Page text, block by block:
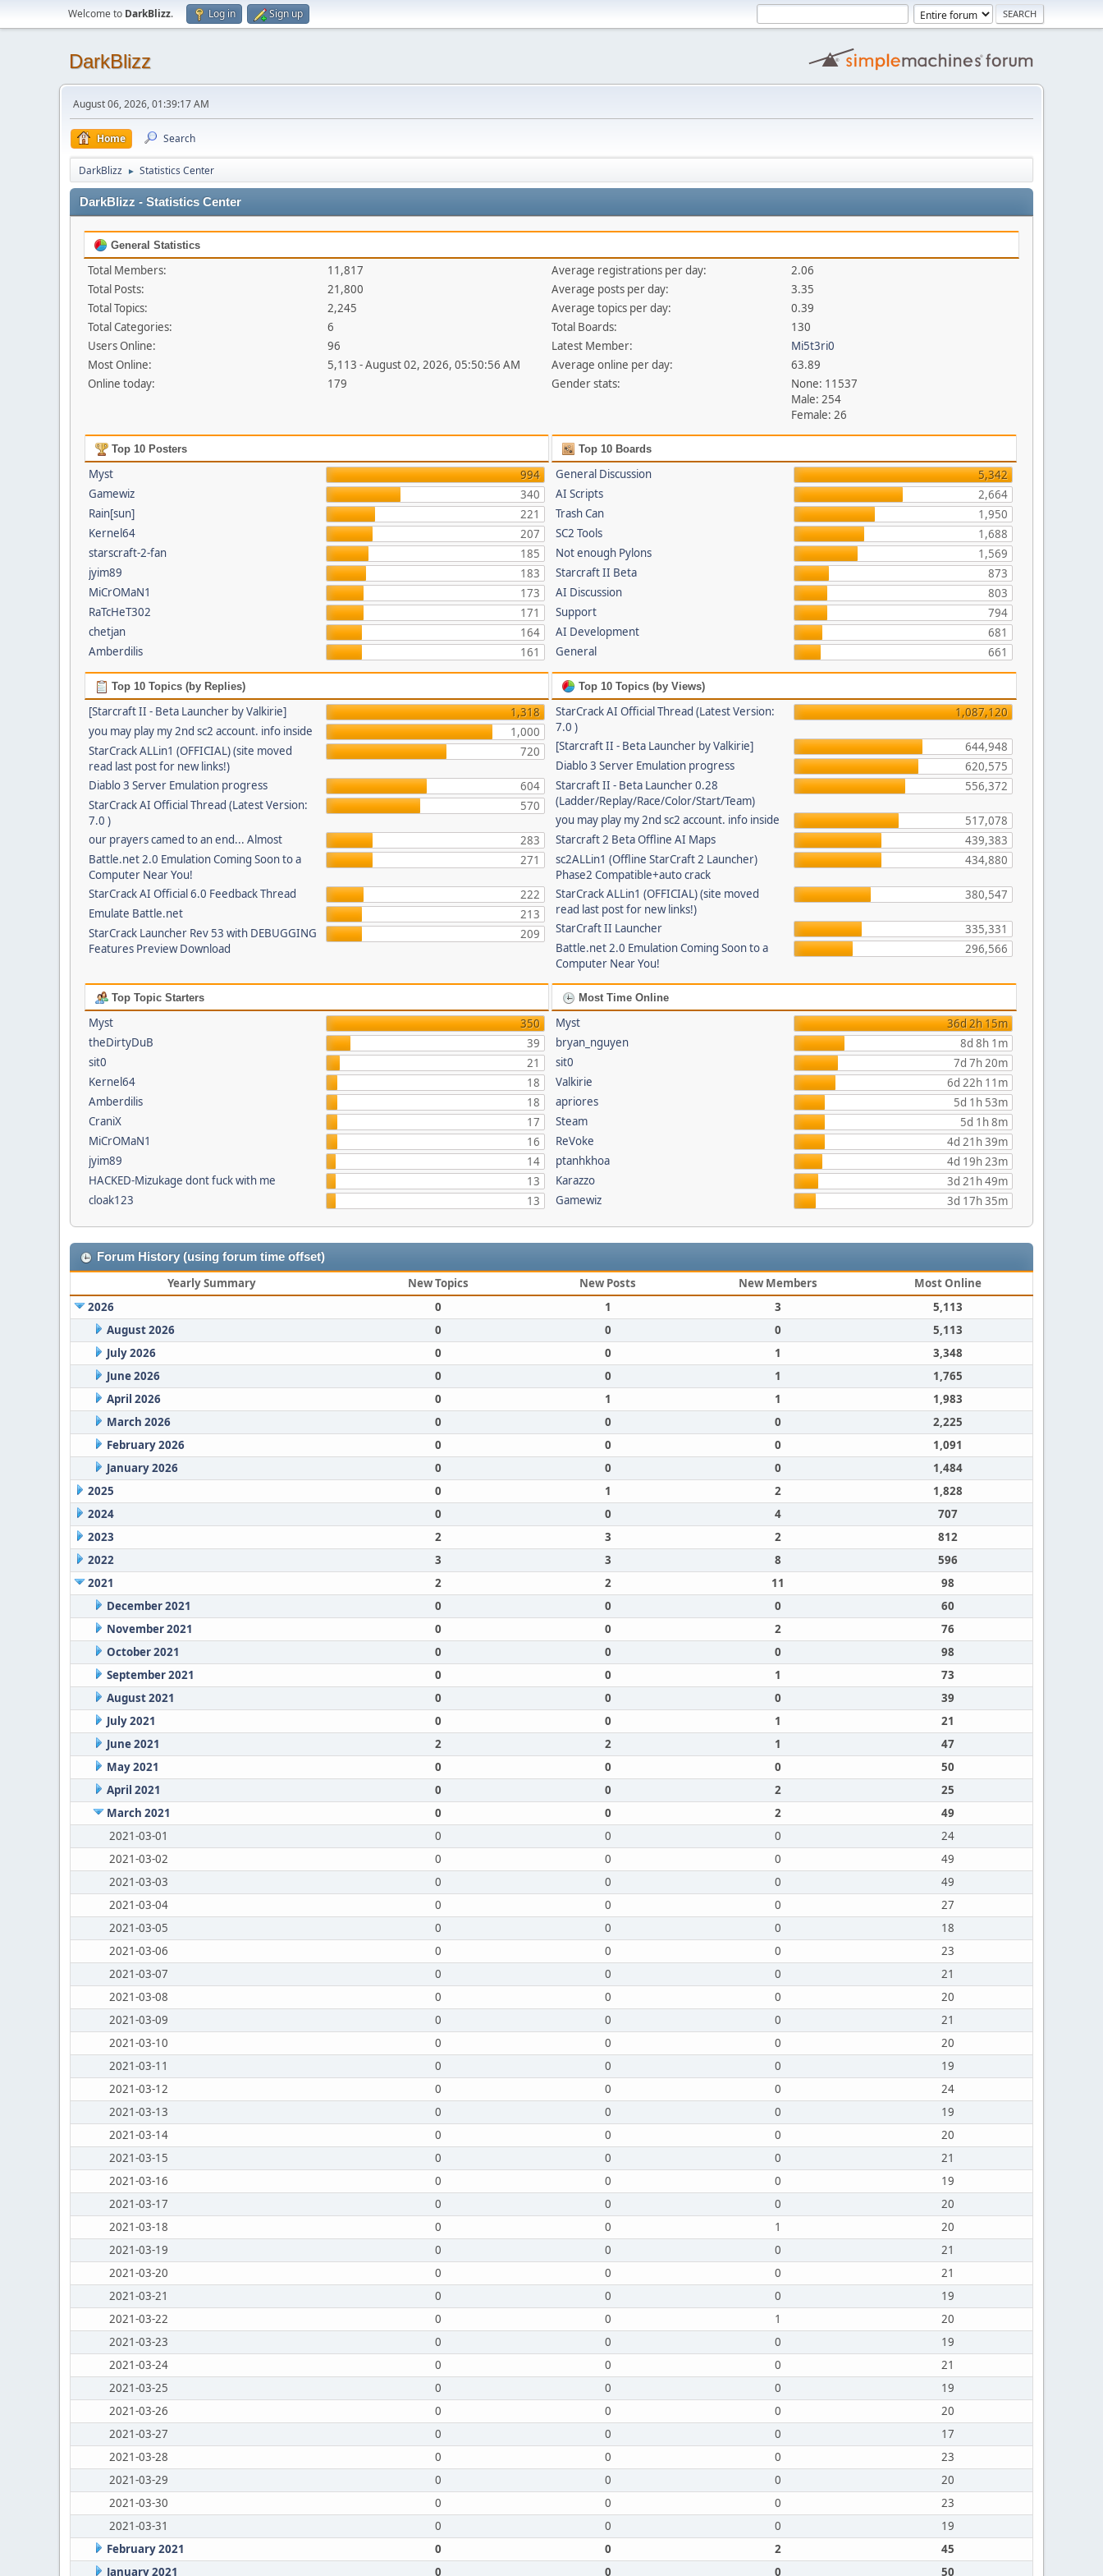
Welcome to DarkBlizz. Log in Sign up
DarkBlizz
August 06, 2026, 01:39:17 AM
Home Search
DarkBlizz ► Statistics Center
DarkBlizz - Statistics Center
General Statistics
Total Members:
11,817
Total Posts:
21,800
Total Topics:
2,245
Total Categories:
6
Users Online:
96
Most Online:
5,113 - August 02, 2026, 05:50:56 AM
Online today:
179
Average registrations per day:
2.06
Average posts per day:
3.35
Average topics per day:
0.39
Total Boards:
130
Latest Member:
Mi5t3ri0
Average online per day:
63.89
Gender stats:
None: 11537
Male: 254
Female: 26
Top 10 Posters
Myst
994
Gamewiz
340
Rain[sun]
221
Kernel64
207
starscraft-2-fan
185
jyim89
183
MiCrOMaN1
173
RaTcHeT302
171
chetjan
164
Amberdilis
161
Top 10 Boards
General Discussion
5,342
AI Scripts
2,664
Trash Can
1,950
SC2 Tools
1,688
Not enough Pylons
1,569
Starcraft II Beta
873
AI Discussion
803
Support
794
AI Development
681
General
661
Top 10 Topics (by Replies)
[Starcraft II - Beta Launcher by Valkirie]
1,318
you may play my 2nd sc2 account. info inside
1,000
StarCrack ALLin1 (OFFICIAL) (site moved
read last post for new links!)
720
Diablo 3 Server Emulation progress
604
StarCrack AI Official Thread (Latest Version:
7.0 )
570
our prayers camed to an end... Almost
283
Battle.net 2.0 Emulation Coming Soon to a
Computer Near You!
271
StarCrack AI Official 6.0 Feedback Thread
222
Emulate Battle.net
213
StarCrack Launcher Rev 53 with DEBUGGING
Features Preview Download
209
Top 10 Topics (by Views)
StarCrack AI Official Thread (Latest Version:
7.0 )
1,087,120
[Starcraft II - Beta Launcher by Valkirie]
644,948
Diablo 3 Server Emulation progress
620,575
Starcraft II - Beta Launcher 0.28
(Ladder/Replay/Race/Color/Start/Team)
556,372
you may play my 2nd sc2 account. info inside
517,078
Starcraft 2 Beta Offline AI Maps
439,383
sc2ALLin1 (Offline StarCraft 2 Launcher)
Phase2 Compatible+auto crack
434,880
StarCrack ALLin1 (OFFICIAL) (site moved
read last post for new links!)
380,547
StarCraft II Launcher
335,331
Battle.net 2.0 Emulation Coming Soon to a
Computer Near You!
296,566
Top Topic Starters
Myst
350
theDirtyDuB
39
sit0
21
Kernel64
18
Amberdilis
18
CraniX
17
MiCrOMaN1
16
jyim89
14
HACKED-Mizukage dont fuck with me
13
cloak123
13
Most Time Online
Myst
36d 2h 15m
bryan_nguyen
8d 8h 1m
sit0
7d 7h 20m
Valkirie
6d 22h 11m
apriores
5d 1h 53m
Steam
5d 1h 8m
ReVoke
4d 21h 39m
ptanhkhoa
4d 19h 23m
Karazzo
3d 21h 49m
Gamewiz
3d 17h 35m
Forum History (using forum time offset)
Yearly Summary New Topics New Posts New Members
Most Online
2026
0 1 3
5,113
August 2026
0 0 0
5,113
July 2026
0 0 1
3,348
June 2026
0 0 1
1,765
April 2026
0 1 1
1,983
March 2026
0 0 0
2,225
February 2026
0 0 0
1,091
January 2026
0 0 0
1,484
2025
0 1 2
1,828
2024
0 0 4
707
2023
2 3 2
812
2022
3 3 8
596
2021
2 2 11
98
December 2021
0 0 0
60
November 2021
0 0 2
76
October 2021
0 0 0
98
September 2021
0 0 1
73
August 2021
0 0 0
39
July 2021
0 0 1
21
June 2021
2 2 1
47
May 2021
0 0 0
50
April 2021
0 0 2
25
March 2021
0 0 2
49
2021-03-01
0 0 0
24
2021-03-02
0 0 0
49
2021-03-03
0 0 0
49
2021-03-04
0 0 0
27
2021-03-05
0 0 0
18
2021-03-06
0 0 0
23
2021-03-07
0 0 0
21
2021-03-08
0 0 0
20
2021-03-09
0 0 0
21
2021-03-10
0 0 0
20
2021-03-11
0 0 0
19
2021-03-12
0 0 0
24
2021-03-13
0 0 0
19
2021-03-14
0 0 0
20
2021-03-15
0 0 0
21
2021-03-16
0 0 0
19
2021-03-17
0 0 0
20
2021-03-18
0 0 1
20
2021-03-19
0 0 0
21
2021-03-20
0 0 0
21
2021-03-21
0 0 0
19
2021-03-22
0 0 1
20
2021-03-23
0 0 0
19
2021-03-24
0 0 0
21
2021-03-25
0 0 0
19
2021-03-26
0 0 0
20
2021-03-27
0 0 0
17
2021-03-28
0 0 0
23
2021-03-29
0 0 0
20
2021-03-30
0 0 0
23
2021-03-31
0 0 0
19
February 2021
0 0 2
45
January 2021
0 0 0 50